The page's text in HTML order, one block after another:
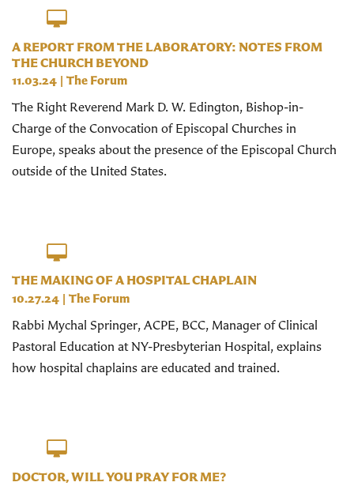
A REPORT FROM THE LABORATORY: NOTES FROM
THE CHURCH BEYOND
11.03.24 | The Forum
The Right Reverend Mark D. W. Edington, Bishop-in-
Charge of the Convocation of Episcopal Churches in
Europe, speaks about the presence of the Episcopal Church
outside of the United States.
THE MAKING OF A HOSPITAL CHAPLAIN
10.27.24 | The Forum
Rabbi Mychal Springer, ACPE, BCC, Manager of Clinical
Pastoral Education at NY-Presbyterian Hospital, explains
how hospital chaplains are educated and trained.
DOCTOR, WILL YOU PRAY FOR ME?